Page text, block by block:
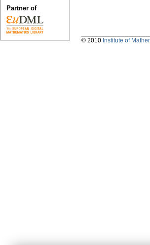
Partner of
© 2010 Institute of